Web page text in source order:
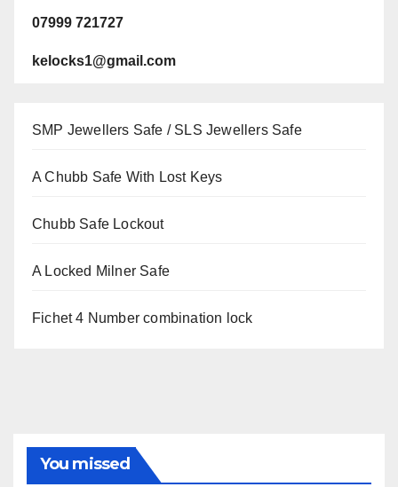
07999 721727
kelocks1@gmail.com
SMP Jewellers Safe / SLS Jewellers Safe
A Chubb Safe With Lost Keys
Chubb Safe Lockout
A Locked Milner Safe
Fichet 4 Number combination lock
You missed